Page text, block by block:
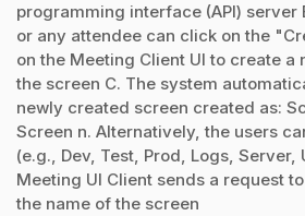
programming interface (API) server
or any attendee can click on the
on the Meeting Client UI to create a
the screen C. The system
newly created screen created as:
Screen n. Alternatively, the users
(e.g., Dev, Test, Prod, Logs, Server,
Meeting UI Client sends a request
the name of the screen